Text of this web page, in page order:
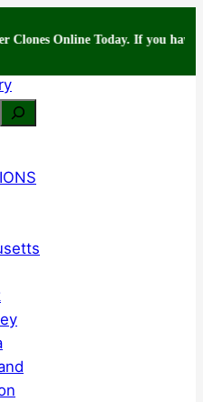
Online Today. If you have